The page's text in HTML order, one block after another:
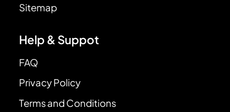
Sitemap
Help & Suppot
FAQ
Privacy Policy
Terms and Conditions